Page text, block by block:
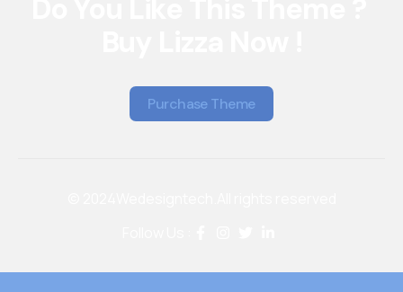
Purchase Theme